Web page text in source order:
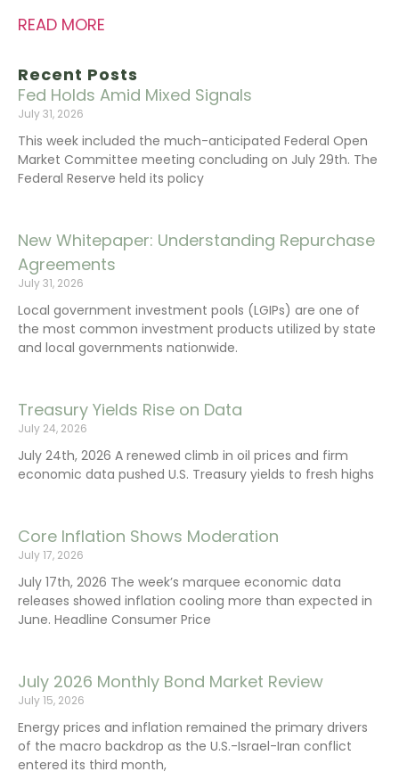
Recent Posts
Fed Holds Amid Mixed Signals
July 31, 2026
This week included the much-anticipated Federal Open
Market Committee meeting concluding on July 29th. The
Federal Reserve held its policy
New Whitepaper: Understanding Repurchase
Agreements
July 31, 2026
Local government investment pools (LGIPs) are one of
the most common investment products utilized by state
and local governments nationwide.
Treasury Yields Rise on Data
July 24, 2026
July 24th, 2026 A renewed climb in oil prices and firm
economic data pushed U.S. Treasury yields to fresh highs
Core Inflation Shows Moderation
July 17, 2026
July 17th, 2026 The week’s marquee economic data
releases showed inflation cooling more than expected in
June. Headline Consumer Price
July 2026 Monthly Bond Market Review
July 15, 2026
Energy prices and inflation remained the primary drivers
of the macro backdrop as the U.S.-Israel-Iran conflict
entered its third month,
READ MORE